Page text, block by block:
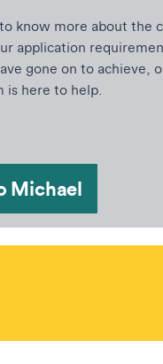
know more about the
application
gone on to achieve,
is here to help.
Michael